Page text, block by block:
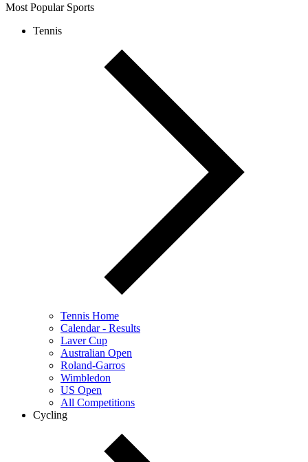
Most Popular Sports
Tennis
Tennis Home
Calendar - Results
Laver Cup
Australian Open
Roland-Garros
Wimbledon
US Open
All Competitions
Cycling